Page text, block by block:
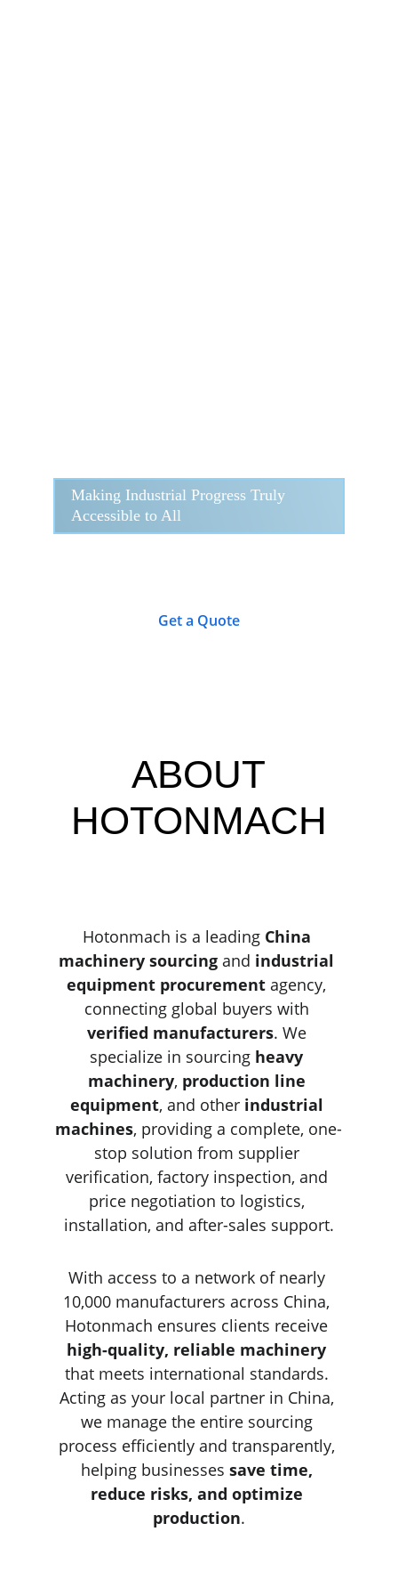
Making Industrial Progress Truly
Accessible to All
Get a Quote
ABOUT
HOTONMACH
Hotonmach is a leading China
machinery sourcing and industrial
equipment procurement agency,
connecting global buyers with
verified manufacturers. We
specialize in sourcing heavy
machinery, production line
equipment, and other industrial
machines, providing a complete, one-
stop solution from supplier
verification, factory inspection, and
price negotiation to logistics,
installation, and after-sales support.
With access to a network of nearly
10,000 manufacturers across China,
Hotonmach ensures clients receive
high-quality, reliable machinery
that meets international standards.
Acting as your local partner in China,
we manage the entire sourcing
process efficiently and transparently,
helping businesses save time,
reduce risks, and optimize
production.